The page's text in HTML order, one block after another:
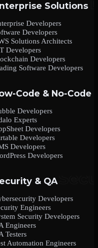
Solutions
Developers
Developers
Solutions Architects
Developers
Developers
Software Developers
Code & No-Code
Developers
Experts
Developers
Developers
Developers
Developers
& QA
Developers
Engineers
Security Developers
Engineers
Testers
Automation Engineers